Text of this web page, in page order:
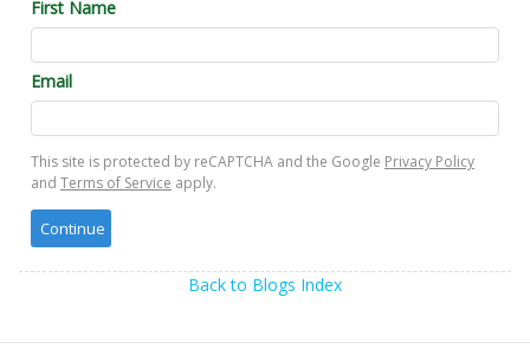
First Name
Email
This site is protected by reCAPTCHA and the Google Privacy Policy
and Terms of Service apply.
Back to Blogs Index